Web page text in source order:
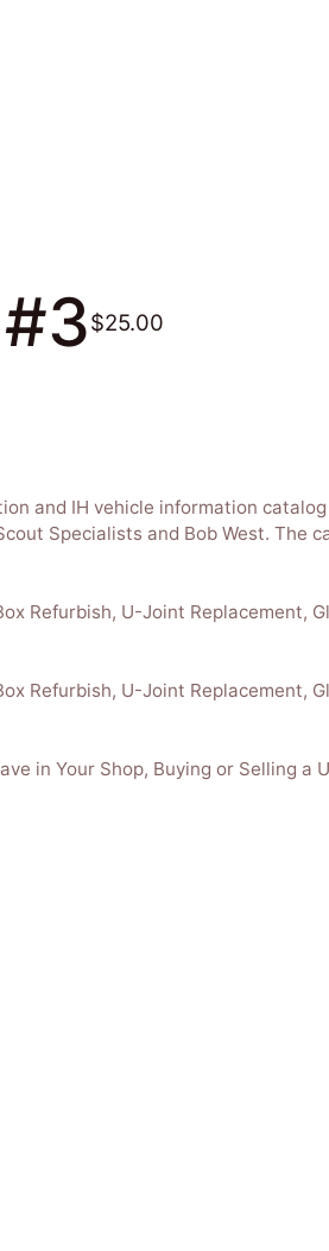
$25.00
and IH vehicle information
Specialists and Bob West. The
Refurbish, U-Joint Replacement,
Refurbish, U-Joint Replacement,
in Your Shop, Buying or Selling a